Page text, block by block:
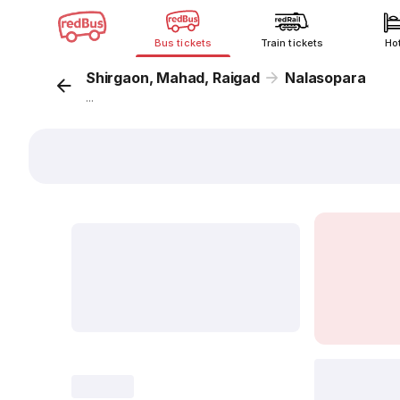
Bus tickets Train tickets
Shirgaon, Mahad, Raigad Nalasopara
...